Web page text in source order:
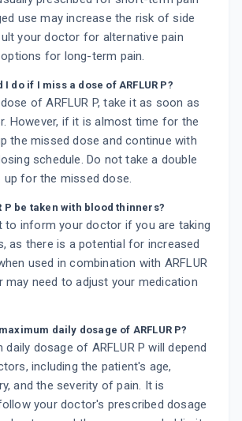
use may increase the risk of side
your doctor for alternative pain
for long-term pain.
I do if I miss a dose of ARFLUR P?
of ARFLUR P, take it as soon as
However, if it is almost time for the
the missed dose and continue with
schedule. Do not take a double
up for the missed dose.
P be taken with blood thinners?
to inform your doctor if you are taking
as there is a potential for increased
used in combination with ARFLUR
may need to adjust your medication
daily dosage of ARFLUR P?
daily dosage of ARFLUR P will depend
including the patient's age,
and the severity of pain. It is
your doctor's prescribed dosage